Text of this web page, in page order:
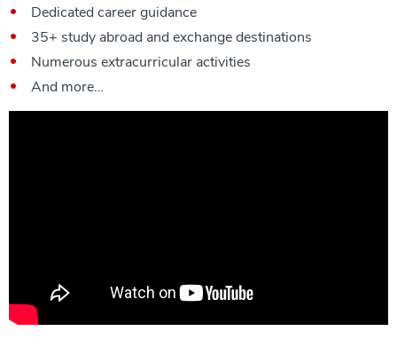
Dedicated career guidance
35+ study abroad and exchange destinations
Numerous extracurricular activities
And more…